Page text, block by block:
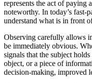
represents the act of paying
noteworthy. In today’s fast-
understand what is in front
Observing carefully allows
be immediately obvious.
signals that the subject
object, or a piece of
decision-making, improved